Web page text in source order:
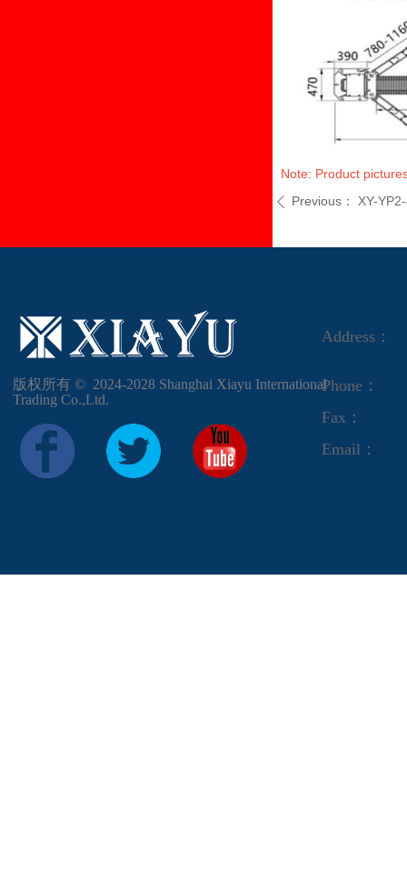
Note: Product
ꄴ Previous： XY-
版权所有 ©  2024-2028 Shanghai Xiayu International
Trading Co.,Ltd.
Address：
Phone：
Fax：
Email：